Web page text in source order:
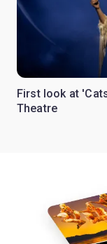
First look at
Theatre